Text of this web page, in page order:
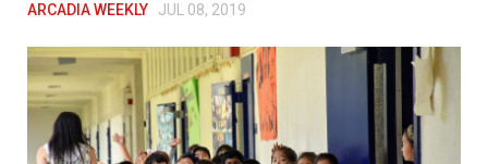
ARCADIA WEEKLY JUL 08, 2019